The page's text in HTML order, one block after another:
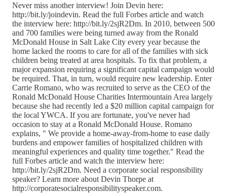
Never miss another interview! Join Devin here:
http://bit.ly/joindevin. Read the full Forbes article and watch
the interview here: http://bit.ly/2sjR2Dm. In 2010, between 500
and 700 families were being turned away from the Ronald
McDonald House in Salt Lake City every year because the
home lacked the rooms to care for all of the families with sick
children being treated at area hospitals. To fix that problem, a
major expansion requiring a significant capital campaign would
be required. That, in turn, would require new leadership. Enter
Carrie Romano, who was recruited to serve as the CEO of the
Ronald McDonald House Charities Intermountain Area largely
because she had recently led a $20 million capital campaign for
the local YWCA. If you are fortunate, you've never had
occasion to stay at a Ronald McDonald House. Romano
explains, " We provide a home-away-from-home to ease daily
burdens and empower families of hospitalized children with
meaningful experiences and quality time together." Read the
full Forbes article and watch the interview here:
http://bit.ly/2sjR2Dm. Need a corporate social responsibility
speaker? Learn more about Devin Thorpe at
http://corporatesocialresponsibilityspeaker.com.